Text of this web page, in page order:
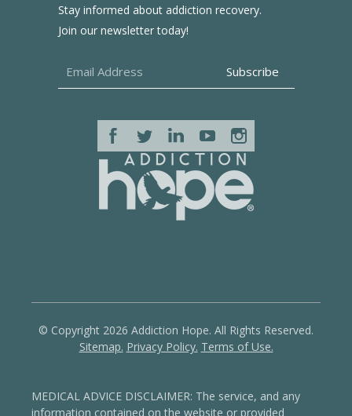
Stay informed about addiction recovery.
Join our newsletter today!
© Copyright 2026 Addiction Hope. All Rights Reserved.
Sitemap. Privacy Policy. Terms of Use.
MEDICAL ADVICE DISCLAIMER: The service, and any
information contained on the website or provided